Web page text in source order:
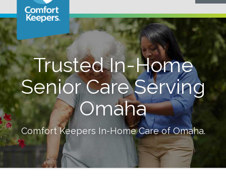
Trusted In-Home
Senior Care Serving
Omaha
Comfort Keepers In-Home Care ofOmaha.